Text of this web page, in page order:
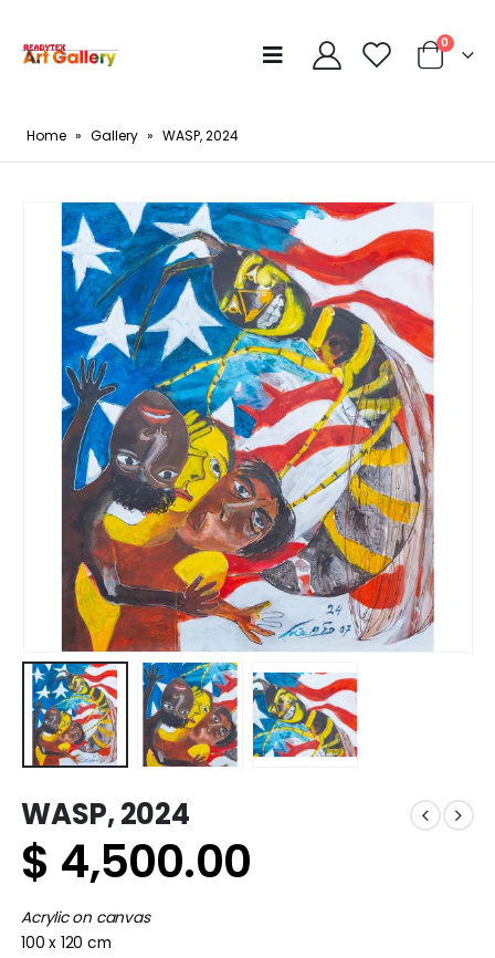
0
Home » Gallery » WASP, 2024
WASP, 2024
$ 4,500.00
Acrylic on canvas
100 x 120 cm